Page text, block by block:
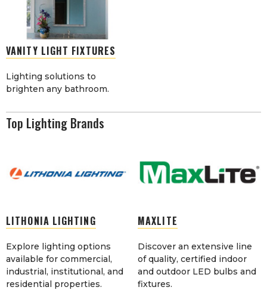
VANITY LIGHT FIXTURES
Lighting solutions to
brighten any bathroom.
Top Lighting Brands
LITHONIA LIGHTING
Explore lighting options
available for commercial,
industrial, institutional, and
residential properties.
MAXLITE
Discover an extensive line
of quality, certified indoor
and outdoor LED bulbs and
fixtures.